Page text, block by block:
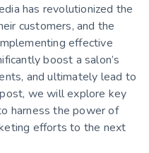
has revolutionized the
customers, and the
effective
boost a salon’s
and ultimately lead to
we will explore key
harness the power of
efforts to the next